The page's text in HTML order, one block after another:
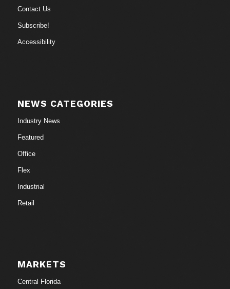
Contact Us
Subscribe!
Accessibility
NEWS CATEGORIES
Industry News
Featured
Office
Flex
Industrial
Retail
MARKETS
Central Florida